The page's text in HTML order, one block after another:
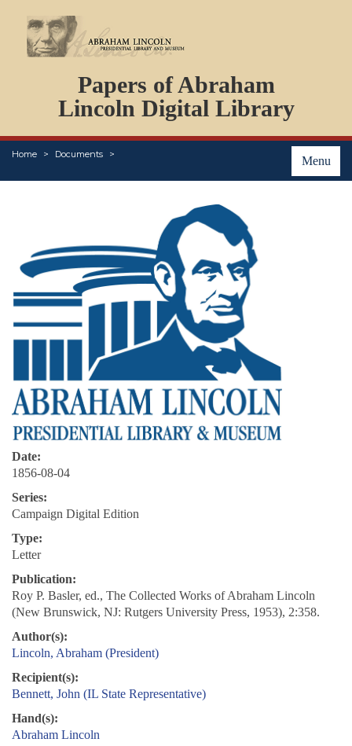
Papers of Abraham
Lincoln Digital Library
Menu
Home Documents
PERSONS
ORGANIZATIONS
EVENTS
PLACES
Date:
1856-08-04
Series:
Campaign Digital Edition
Type:
Letter
Publication:
Roy P. Basler, ed., The Collected Works of Abraham Lincoln
(New Brunswick, NJ: Rutgers University Press, 1953), 2:358.
Author(s):
Lincoln, Abraham (President)
Recipient(s):
Bennett, John (IL State Representative)
Hand(s):
Abraham Lincoln